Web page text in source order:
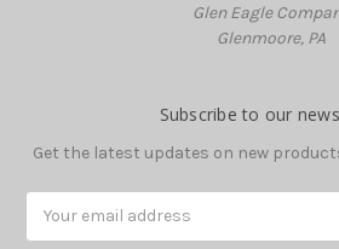
Glen Eagle
Glenmoore, PA
Subscribe to our
Get the latest updates on new